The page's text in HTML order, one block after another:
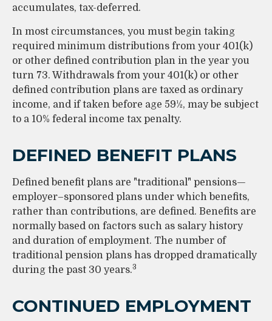
accumulates, tax-deferred.
In most circumstances, you must begin taking
required minimum distributions from your 401(k)
or other defined contribution plan in the year you
turn 73. Withdrawals from your 401(k) or other
defined contribution plans are taxed as ordinary
income, and if taken before age 59½, may be subject
to a 10% federal income tax penalty.
DEFINED BENEFIT PLANS
Defined benefit plans are "traditional" pensions—
employer–sponsored plans under which benefits,
rather than contributions, are defined. Benefits are
normally based on factors such as salary history
and duration of employment. The number of
traditional pension plans has dropped dramatically
during the past 30 years.3
CONTINUED EMPLOYMENT